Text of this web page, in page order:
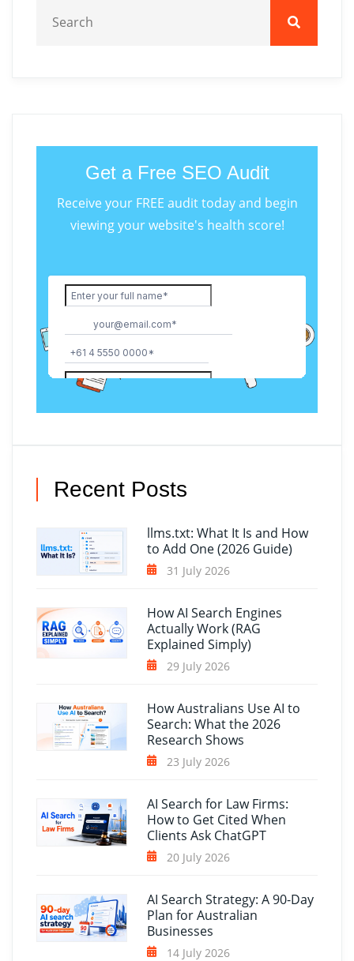
Get a Free SEO Audit
Receive your FREE audit today and begin
viewing your website's health score!
Recent Posts
llms.txt: What It Is and How
to Add One (2026 Guide)
31 July 2026
How AI Search Engines
Actually Work (RAG
Explained Simply)
29 July 2026
How Australians Use AI to
Search: What the 2026
Research Shows
23 July 2026
AI Search for Law Firms:
How to Get Cited When
Clients Ask ChatGPT
20 July 2026
AI Search Strategy: A 90-Day
Plan for Australian
Businesses
14 July 2026